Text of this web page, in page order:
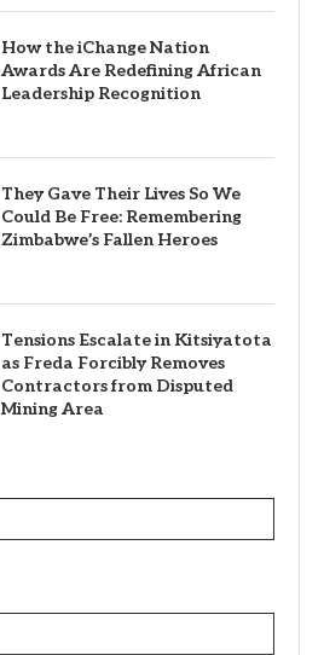
How the iChange Nation
Awards Are Redefining African
Leadership Recognition
They Gave Their Lives So We
Could Be Free: Remembering
Zimbabwe’s Fallen Heroes
Tensions Escalate in Kitsiyatota
as Freda Forcibly Removes
Contractors from Disputed
Mining Area